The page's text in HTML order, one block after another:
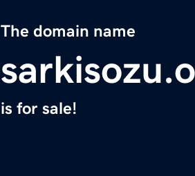
The domain name
is for sale!